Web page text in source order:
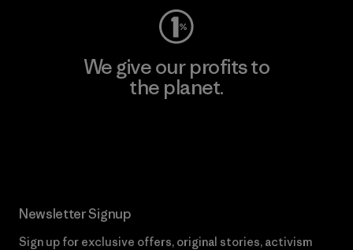
We give our profits to
the planet.
Newsletter Signup
Sign up for exclusive offers, original stories, activism